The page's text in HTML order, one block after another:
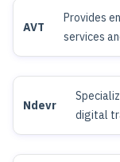
AVT
Provides
services
Ndevr
digital